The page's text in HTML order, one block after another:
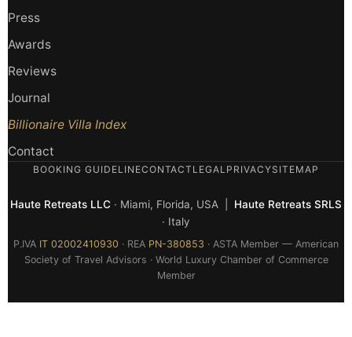
Press
Awards
Reviews
Journal
Billionaire Villa Index
Contact
BOOKING GUIDELINECONTACT LEGAL PRIVACYSITEMAP
Haute Retreats LLC · Miami, Florida, USA | Haute Retreats SRLS
· Italy
P.IVA IT 02002410930 · REA PN-380853 · ASTA Member — American
Society of Travel Advisors · World Luxury Chamber of Commerce
Member
© 2026 Haute Retreats — All rights reserved